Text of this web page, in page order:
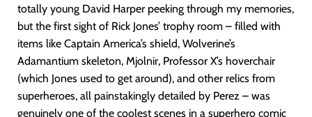
totally young David Harper peeking through my memories,
but the first sight of Rick Jones’ trophy room – filled with
items like Captain America’s shield, Wolverine’s
Adamantium skeleton, Mjolnir, Professor X’s hoverchair
(which Jones used to get around), and other relics from
superheroes, all painstakingly detailed by Perez – was
genuinely one of the coolest scenes in a superhero comic